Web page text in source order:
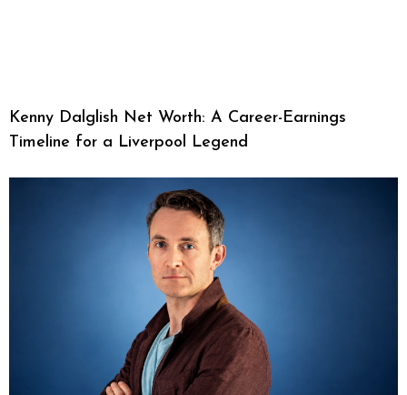
Kenny Dalglish Net Worth: A Career-Earnings
Timeline for a Liverpool Legend